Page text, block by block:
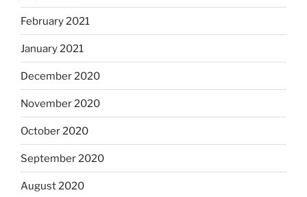
February 2021
January 2021
December 2020
November 2020
October 2020
September 2020
August 2020